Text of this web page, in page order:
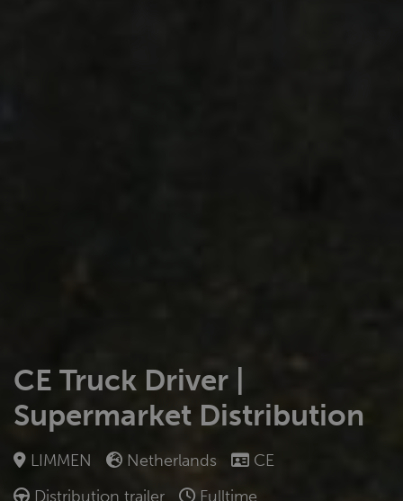
CE Truck Driver |
Supermarket Distribution
LIMMEN Netherlands
CE
Distribution trailer
Fulltime